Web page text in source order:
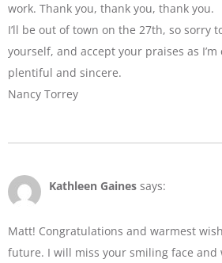
work. Thank you, thank you, thank you.
I’ll be out of town on the 27th, so sorry
yourself, and accept your praises as
plentiful and sincere.
Nancy Torrey
Kathleen Gaines says:
Matt! Congratulations and warmest
future. I will miss your smiling face and